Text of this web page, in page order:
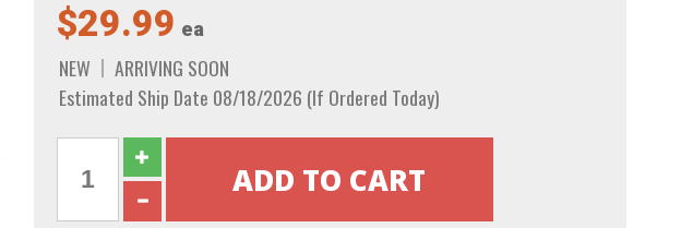
$29.99 ea
NEW
ARRIVING SOON
Estimated Ship Date 08/18/2026 (If Ordered Today)